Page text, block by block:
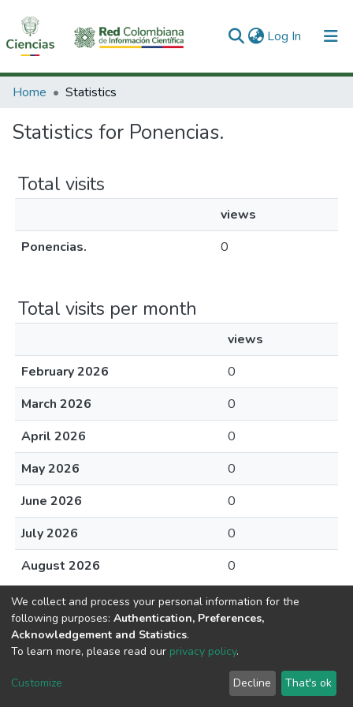
Log In (current)
Communities & Collections
All of DSpace
Home Statistics
Statistics for Ponencias.
Total visits
views
Ponencias.
0
Total visits per month
views
February 2026
0
March 2026
0
April 2026
0
May 2026
0
June 2026
0
July 2026
0
August 2026
0
DSpace software copyright © 2002-2026
Cookie
End User
Agreement
Send
Feedback
We collect and process your personal information for the
following purposes: Authentication, Preferences,
Acknowledgement and Statistics.
To learn more, please read our privacy policy.
Customize Decline That's ok